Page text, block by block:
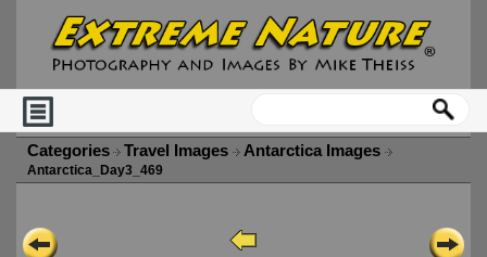
Categories Travel Images Antarctica Images
Antarctica_Day3_469